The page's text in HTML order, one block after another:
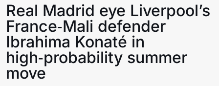
Real Madrid eye Liverpool’s
France‑Mali defender
Ibrahima Konaté in
high‑probability summer
move